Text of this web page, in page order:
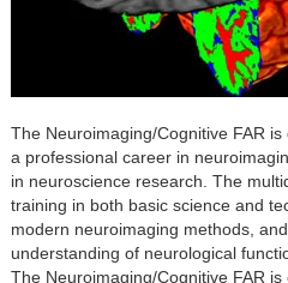
The Neuroimaging/Cognitive FAR
a professional career in
in neuroscience research. The
training in both basic science and
modern neuroimaging methods,
understanding of neurological
The Neuroimaging/Cognitive FAR